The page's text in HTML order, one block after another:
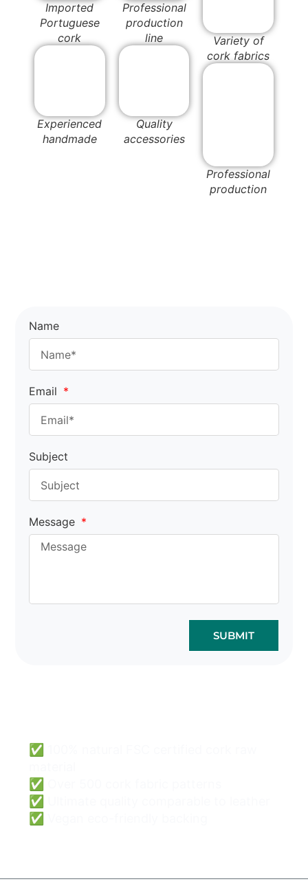
Imported
Portuguese
cork
Experienced
handmade
Professional
production
line
Quality
accessories
Variety of
cork fabrics
Professional
production
Name
Email
Subject
Message
SUBMIT
✅ 100% natural FSC certified cork raw
✅ Over 500 cork fabric patterns
✅ Ultimate quality comparable to leather
✅ Vegan eco-friendly backing